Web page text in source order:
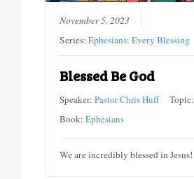
November 5, 2023
Series: Ephesians: Every Blessing
Blessed Be God
Speaker: Pastor Chris Huff Topic:
Book: Ephesians
We are incredibly blessed in Jesus!